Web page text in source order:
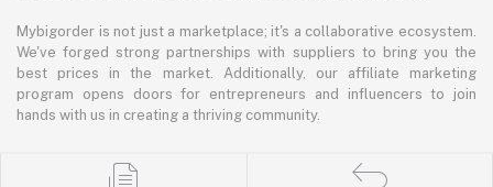
Mybigorder is not just a marketplace; it's a collaborative ecosystem.
We've forged strong partnerships with suppliers to bring you the
best prices in the market. Additionally, our affiliate marketing
program opens doors for entrepreneurs and influencers to join
hands with us in creating a thriving community.